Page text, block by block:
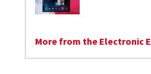
More from the Electronic